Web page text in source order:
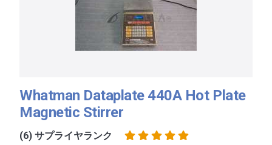
Whatman Dataplate 440A Hot Plate
Magnetic Stirrer
(6) サプライヤランク